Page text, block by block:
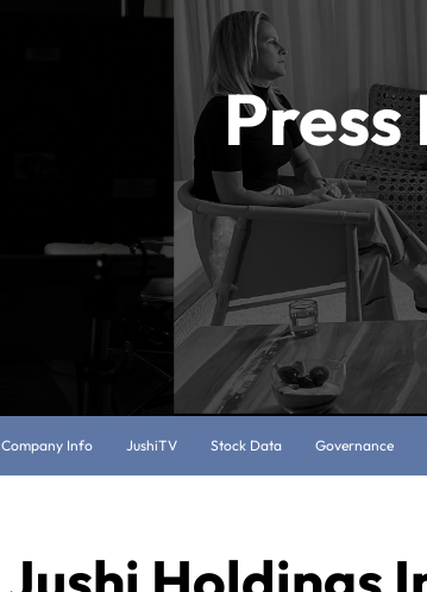
Press
Company Info JushiTV Stock Data Governance